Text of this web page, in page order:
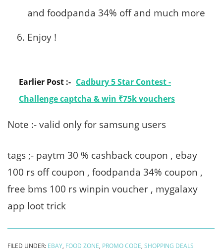
and foodpanda 34% off and much more
Enjoy !
Earlier Post :- Cadbury 5 Star Contest -
Challenge captcha & win ₹75k vouchers
Note :- valid only for samsung users
tags ;- paytm 30 % cashback coupon , ebay
100 rs off coupon , foodpanda 34% coupon ,
free bms 100 rs winpin voucher , mygalaxy
app loot trick
FILED UNDER: EBAY, FOOD ZONE, PROMO CODE, SHOPPING DEALS